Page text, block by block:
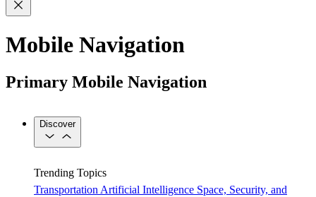
Mobile Navigation
Primary Mobile Navigation
Discover
Trending Topics
Transportation Artificial Intelligence Space, Security, and